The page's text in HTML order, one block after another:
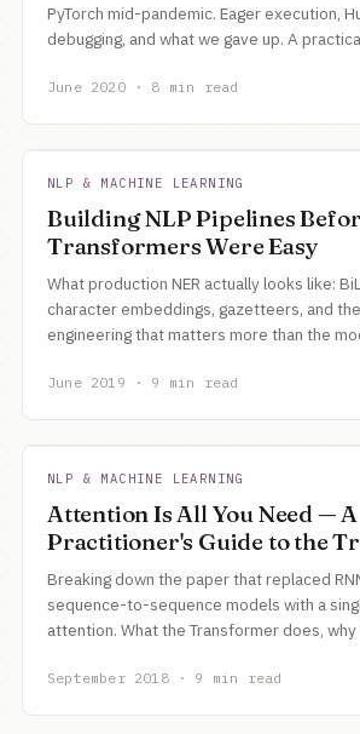
PyTorch mid-pandemic. Eager execution,
debugging, and what we gave up. A
June 2020 · 8 min read
NLP & MACHINE LEARNING
Building NLP Pipelines
Transformers Were Easy
What production NER actually looks like:
character embeddings, gazetteers, and
engineering that matters more than the
June 2019 · 9 min read
NLP & MACHINE LEARNING
Attention Is All You Need — A
Practitioner's Guide to the
Breaking down the paper that replaced
sequence-to-sequence models with a
attention. What the Transformer does,
September 2018 · 9 min read